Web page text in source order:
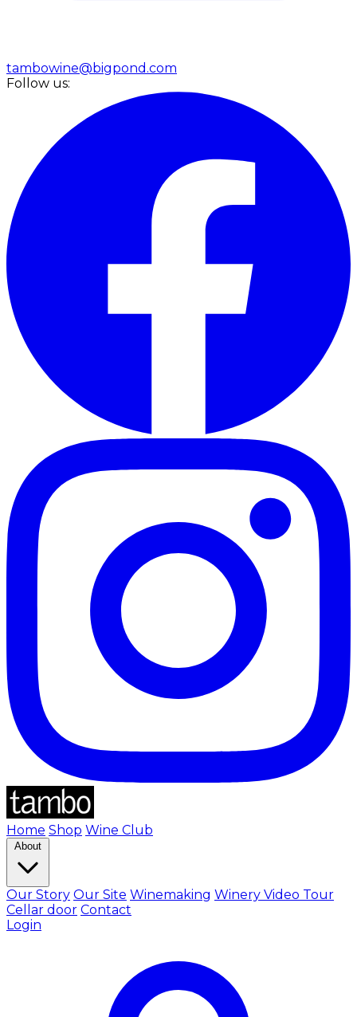
tambowine@bigpond.com
Follow us:
Home Shop Wine Club
About
Our Story Our Site Winemaking Winery Video Tour
Cellar door Contact
Login